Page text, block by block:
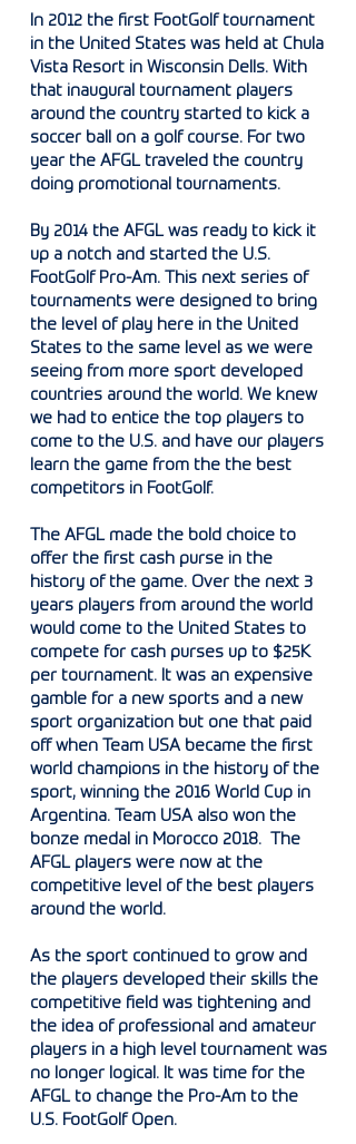
In 2012 the first FootGolf tournament
in the United States was held at Chula
Vista Resort in Wisconsin Dells. With
that inaugural tournament players
around the country started to kick a
soccer ball on a golf course. For two
year the AFGL traveled the country
doing promotional tournaments.
By 2014 the AFGL was ready to kick it
up a notch and started the U.S.
FootGolf Pro-Am. This next series of
tournaments were designed to bring
the level of play here in the United
States to the same level as we were
seeing from more sport developed
countries around the world. We knew
we had to entice the top players to
come to the U.S. and have our players
learn the game from the the best
competitors in FootGolf.
The AFGL made the bold choice to
offer the first cash purse in the
history of the game. Over the next 3
years players from around the world
would come to the United States to
compete for cash purses up to $25K
per tournament. It was an expensive
gamble for a new sports and a new
sport organization but one that paid
off when Team USA became the first
world champions in the history of the
sport, winning the 2016 World Cup in
Argentina. Team USA also won the
bonze medal in Morocco 2018.
The
AFGL players were now at the
competitive level of the best players
around the world.
As the sport continued to grow and
the players developed their skills the
competitive field was tightening and
the idea of professional and amateur
players in a high level tournament was
no longer logical. It was time for the
AFGL to change the Pro-Am to the
U.S. FootGolf Open.